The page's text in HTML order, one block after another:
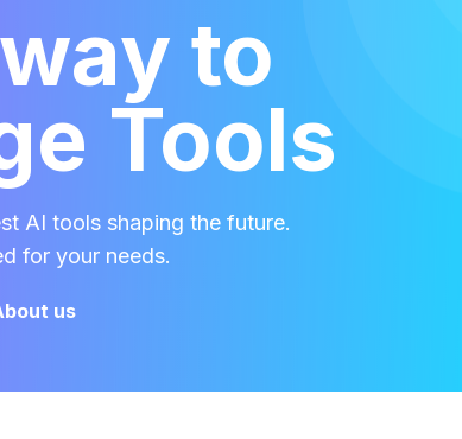
to
Tools
AI tools shaping the future.
for your needs.
us